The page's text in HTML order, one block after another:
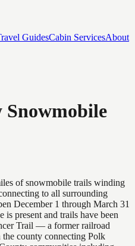
GuidesCabin ServicesAbout
of snowmobile trails winding
to all surrounding
December 1 through March 31
is present and trails have been
Trail — a former railroad
county connecting Polk